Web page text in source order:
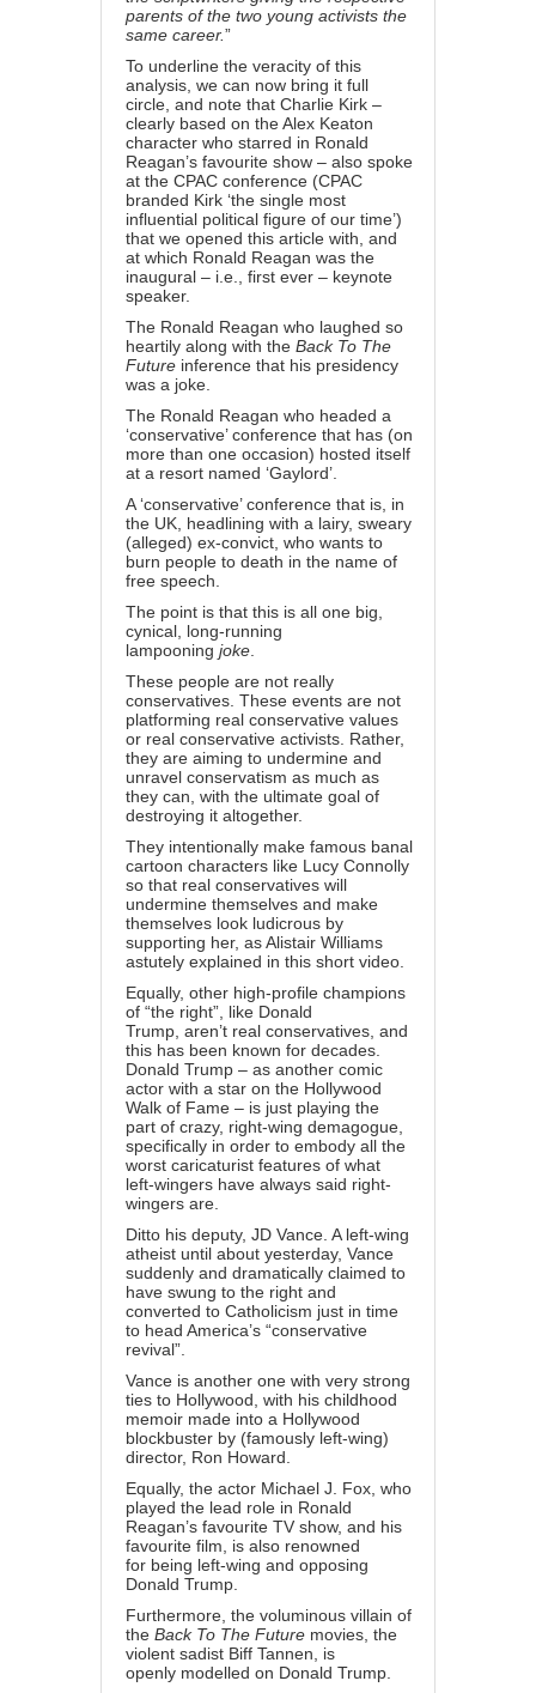
parents of the two young activists the
same career.”
To underline the veracity of this
analysis, we can now bring it full
circle, and note that Charlie Kirk –
clearly based on the Alex Keaton
character who starred in Ronald
Reagan’s favourite show – also spoke
at the CPAC conference (CPAC
branded Kirk ‘the single most
influential political figure of our time’)
that we opened this article with, and
at which Ronald Reagan was the
inaugural – i.e., first ever – keynote
speaker.
The Ronald Reagan who laughed so
heartily along with the Back To The
Future inference that his presidency
was a joke.
The Ronald Reagan who headed a
‘conservative’ conference that has (on
more than one occasion) hosted itself
at a resort named ‘Gaylord’.
A ‘conservative’ conference that is, in
the UK, headlining with a lairy, sweary
(alleged) ex-convict, who wants to
burn people to death in the name of
free speech.
The point is that this is all one big,
cynical, long-running
lampooning joke
These people are not really
conservatives. These events are not
platforming real conservative values
or real conservative activists. Rather,
they are aiming to undermine and
unravel conservatism as much as
they can, with the ultimate goal of
destroying it altogether.
They intentionally make famous banal
cartoon characters like Lucy Connolly
so that real conservatives will
undermine themselves and make
themselves look ludicrous by
supporting her, as Alistair Williams
astutely explained in this short video
Equally, other high-profile champions
of “the right”, like Donald
Trump, aren’t real conservatives , and
this has been known for decades.
Donald Trump – as another comic
actor with a star on the Hollywood
Walk of Fame – is just playing the
part of crazy, right-wing demagogue,
specifically in order to embody all the
worst caricaturist features of what
left-wingers have always said right-
wingers are.
Ditto his deputy, JD Vance . A left-wing
atheist until about yesterday, Vance
suddenly and dramatically claimed to
have swung to the right and
converted to Catholicism just in time
to head America’s “conservative
revival”.
Vance is another one with very strong
ties to Hollywood, with his childhood
memoir made into a Hollywood
blockbuster by (famously left-wing)
director, Ron Howard.
Equally, the actor Michael J. Fox, who
played the lead role in Ronald
Reagan’s favourite TV show, and his
favourite film, is also renowned
for being left-wing and opposing
Donald Trump.
Furthermore, the voluminous villain of
the Back To The Future movies, the
violent sadist Biff Tannen, is
openly modelled on Donald Trump